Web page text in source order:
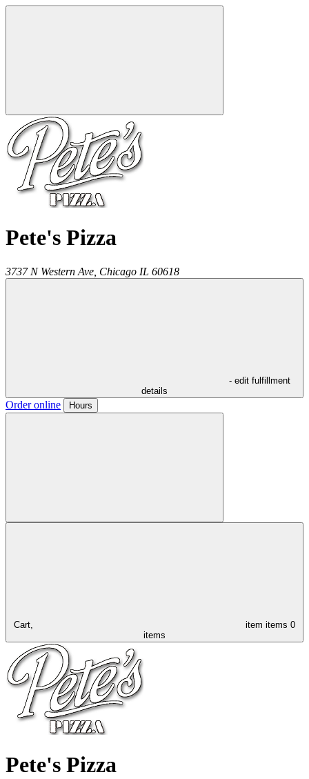
Pete's Pizza
3737 N Western Ave, Chicago IL 60618
- edit fulfillment
details
Order online Hours
Cart, item items 0
items
Pete's Pizza